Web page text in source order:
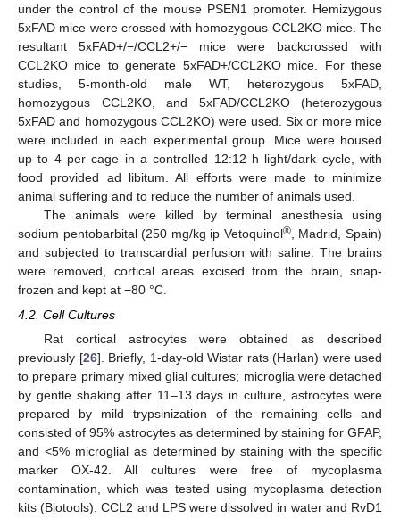
under the control of the mouse PSEN1 promoter. Hemizygous
5xFAD mice were crossed with homozygous CCL2KO mice. The
resultant 5xFAD+/−/CCL2+/− mice were backcrossed with
CCL2KO mice to generate 5xFAD+/CCL2KO mice. For these
studies, 5-month-old male WT, heterozygous 5xFAD,
homozygous CCL2KO, and 5xFAD/CCL2KO (heterozygous
5xFAD and homozygous CCL2KO) were used. Six or more mice
were included in each experimental group. Mice were housed
up to 4 per cage in a controlled 12:12 h light/dark cycle, with
food provided ad libitum. All efforts were made to minimize
animal suffering and to reduce the number of animals used.
The animals were killed by terminal anesthesia using
sodium pentobarbital (250 mg/kg ip Vetoquinol®, Madrid, Spain)
and subjected to transcardial perfusion with saline. The brains
were removed, cortical areas excised from the brain, snap-
frozen and kept at −80 °C.
4.2. Cell Cultures
Rat cortical astrocytes were obtained as described
previously [26]. Briefly, 1-day-old Wistar rats (Harlan) were used
to prepare primary mixed glial cultures; microglia were detached
by gentle shaking after 11–13 days in culture, astrocytes were
prepared by mild trypsinization of the remaining cells and
consisted of 95% astrocytes as determined by staining for GFAP,
and <5% microglial as determined by staining with the specific
marker OX-42. All cultures were free of mycoplasma
contamination, which was tested using mycoplasma detection
kits (Biotools). CCL2 and LPS were dissolved in water and RvD1